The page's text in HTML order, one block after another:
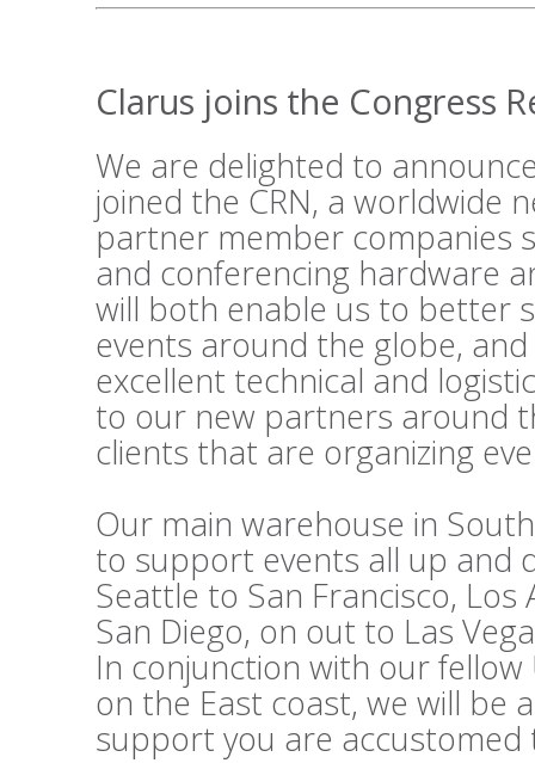
Clarus joins the Congress
We are delighted to
joined the CRN, a worldwide
partner member companies
and conferencing hardware
will both enable us to better
events around the globe,
excellent technical and
to our new partners around
clients that are organizing
Our main warehouse in
to support events all up and
Seattle to San Francisco,
San Diego, on out to Las
In conjunction with our fellow
on the East coast, we will be
support you are